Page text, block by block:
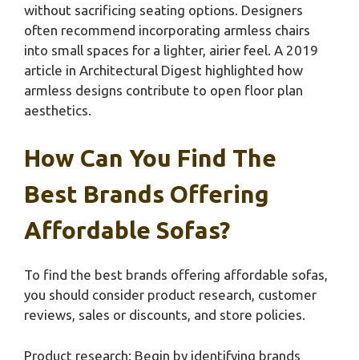
without sacrificing seating options. Designers
often recommend incorporating armless chairs
into small spaces for a lighter, airier feel. A 2019
article in Architectural Digest highlighted how
armless designs contribute to open floor plan
aesthetics.
How Can You Find The
Best Brands Offering
Affordable Sofas?
To find the best brands offering affordable sofas,
you should consider product research, customer
reviews, sales or discounts, and store policies.
Product research: Begin by identifying brands